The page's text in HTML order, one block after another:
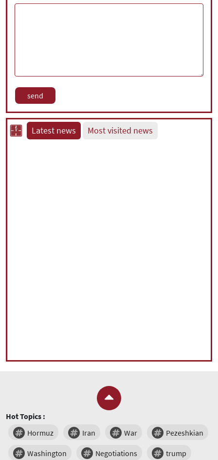
Latest news Most visited news
Hot Topics :
Hormuz
Iran War Pezeshkian
Washington Negotiations trump